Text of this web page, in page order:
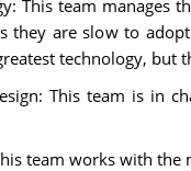
This team manages
they are slow to
technology,
This team is in
team works with